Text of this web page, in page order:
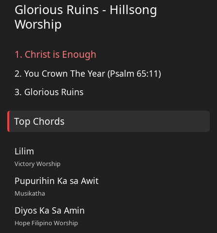
Glorious Ruins - Hillsong
Worship
1. Christ is Enough
2. You Crown The Year (Psalm 65:11)
3. Glorious Ruins
Top Chords
Lilim
Victory Worship
Pupurihin Ka sa Awit
Musikatha
Diyos Ka Sa Amin
Hope Filipino Worship